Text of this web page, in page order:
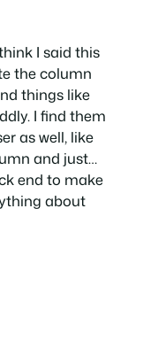
I said this
the column
things like
I find them
as well, like
and just…
end to make
about